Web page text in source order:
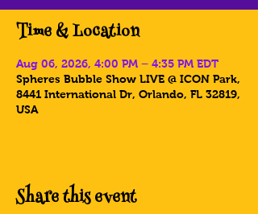
Time & Location
Aug 06, 2026, 4:00 PM – 4:35 PM EDT
Spheres Bubble Show LIVE @ ICON Park,
8441 International Dr, Orlando, FL 32819,
USA
Share this event